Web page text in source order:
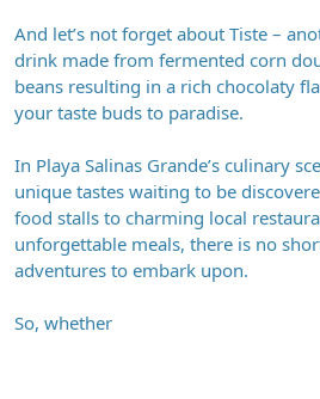
And let’s not forget about Tiste –
drink made from fermented corn
beans resulting in a rich chocolaty
your taste buds to paradise.
In Playa Salinas Grande’s culinary
unique tastes waiting to be
food stalls to charming local
unforgettable meals, there is no
adventures to embark upon.
So, whether